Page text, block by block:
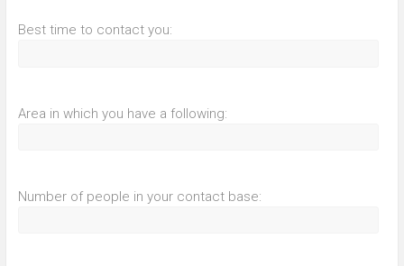
Best time to contact you:
Area in which you have a following:
Number of people in your contact base: